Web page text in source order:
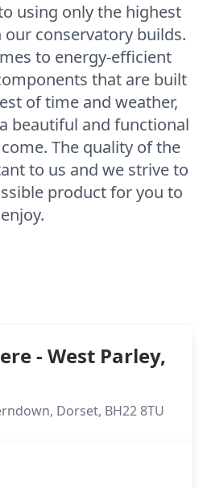
using only the highest
conservatory builds.
to energy-efficient
that are built
of time and weather,
beautiful and functional
The quality of the
to us and we strive to
product for you to
enjoy.
- West Parley,
Dorset, BH22 8TU